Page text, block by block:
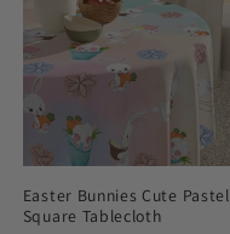
Easter Bunnies Cute Pastel
Square Tablecloth